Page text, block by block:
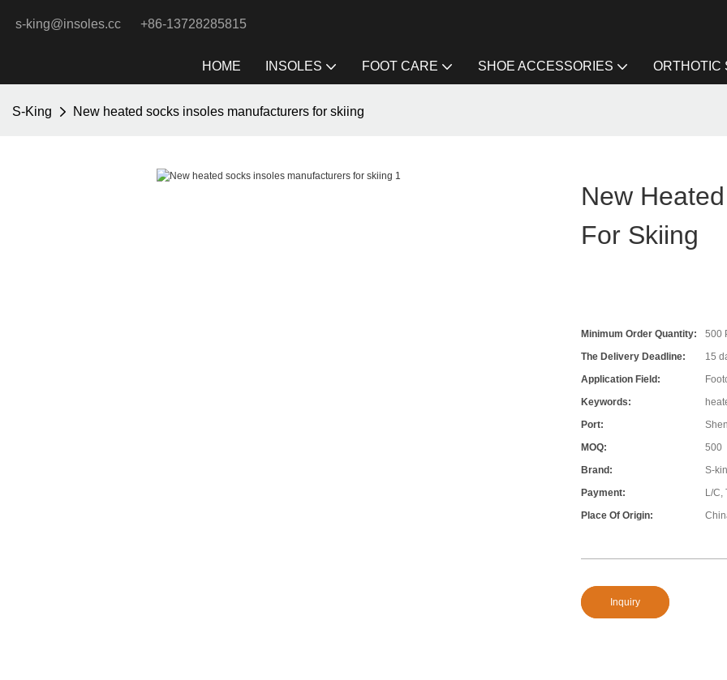
s-king@insoles.cc +86-13728285815
HOME INSOLES FOOT CARE SHOE ACCESSORIES ORTHOTIC
S-King New heated socks insoles manufacturers for skiing
New
For Skiing
Minimum Order Quantity:
500
The Delivery Deadline:
15
Application Field:
Keywords:
Port:
MOQ:
500
Brand:
S-
Payment:
L/C,
Place Of Origin:
Inquiry